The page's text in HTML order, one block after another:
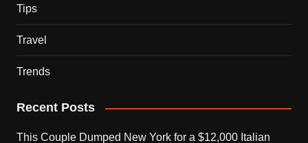
Tips
Travel
Trends
Recent Posts
This Couple Dumped New York for a $12,000 Italian